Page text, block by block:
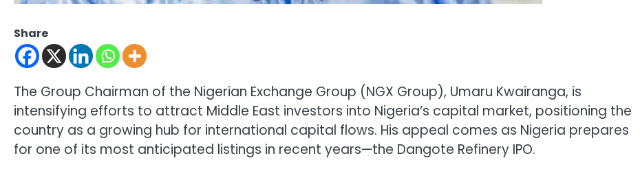
Share
The Group Chairman of the Nigerian Exchange Group (NGX Group), Umaru Kwairanga, is
intensifying efforts to attract Middle East investors into Nigeria’s capital market, positioning the
country as a growing hub for international capital flows. His appeal comes as Nigeria prepares
for one of its most anticipated listings in recent years—the Dangote Refinery IPO.